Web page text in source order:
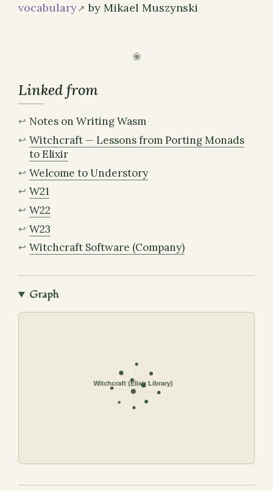
vocabulary
by Mikael Muszynski
Linked from
Notes on Writing Wasm
Witchcraft — Lessons from Porting Monads
to Elixir
Welcome to Understory
W21
W22
W23
Witchcraft Software (Company)
Graph